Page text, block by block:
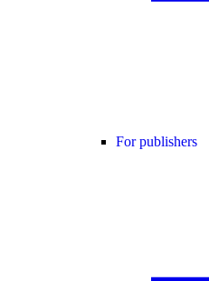
For publishers